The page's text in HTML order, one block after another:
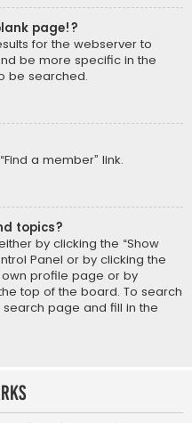
page!?
for the webserver to
be more specific in the
be searched.
a member” link.
topics?
by clicking the “Show
Panel or by clicking the
own profile page or by
top of the board. To search
page and fill in the